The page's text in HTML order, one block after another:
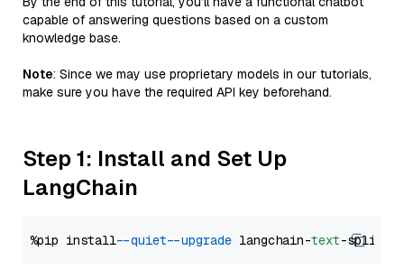
capable of answering questions based on a custom
knowledge base.
Note: Since we may use proprietary models in our tutorials,
make sure you have the required API key beforehand.
Step 1: Install and Set Up
LangChain
%pip install --quiet --upgrade langchain-text